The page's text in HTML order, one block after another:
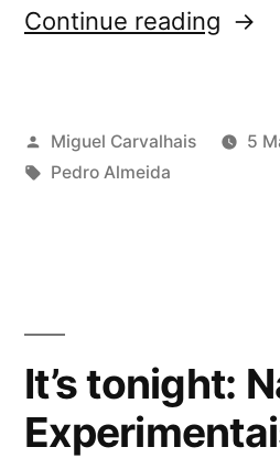
Continue reading
Posted
by
Miguel Carvalhais 5
Tags:
Pedro Almeida
It’s tonight: